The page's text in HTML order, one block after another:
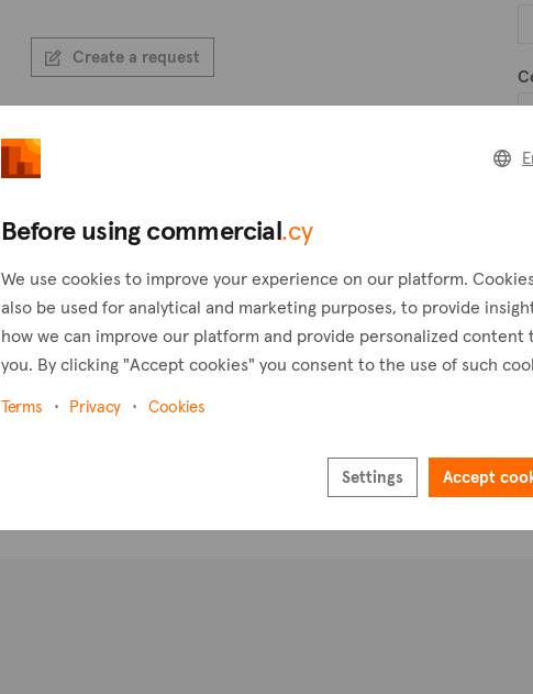
Create a request
Before using commercial.cy
We use cookies to improve your experience on our platform.
also be used for analytical and marketing purposes, to provide
how we can improve our platform and provide personalized content
you. By clicking "Accept cookies" you consent to the use of such
Terms Privacy Cookies
Settings Accept